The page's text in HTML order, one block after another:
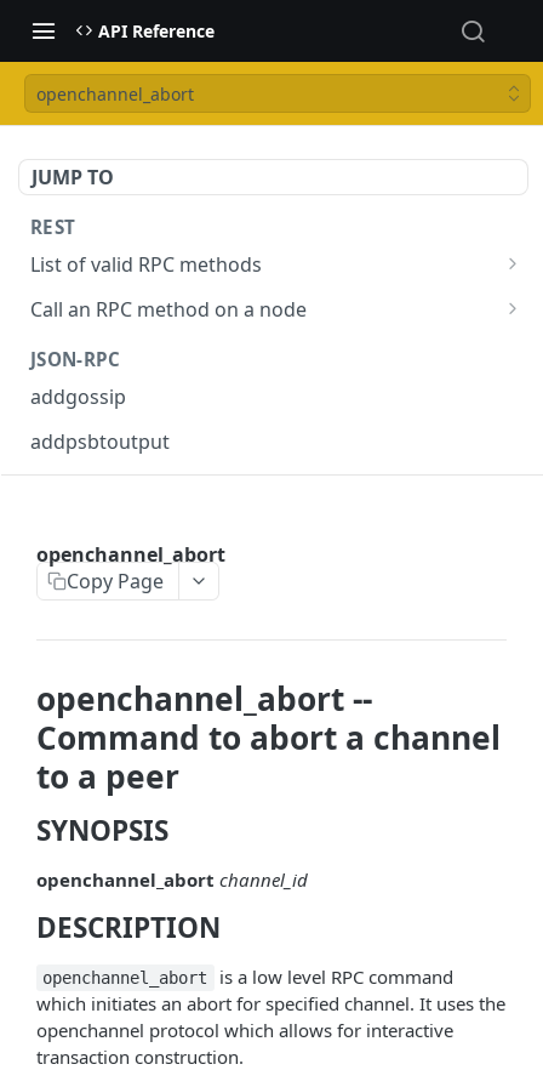
API Reference
openchannel_abort
JUMP TO
REST
List of valid RPC methods
/v1/list-methods
Call an RPC method on a node
JSON-RPC
addgossip
addpsbtoutput
askrene-bias-node
askrene-disable-node
askrene-inform-channel
askrene-listlayers
askrene-listreservations
askrene-remove-layer
askrene-reserve
askrene-unreserve
askrene-update-channel
autoclean-once
openchannel_abort
Copy Page
openchannel_abort --
Command to abort a channel
to a peer
SYNOPSIS
openchannel_abort channel_id
DESCRIPTION
openchannel_abort
is a low level RPC command
which initiates an abort for specified channel. It uses the
openchannel protocol which allows for interactive
transaction construction.